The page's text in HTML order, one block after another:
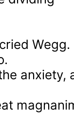
Wegg.
anxiety,